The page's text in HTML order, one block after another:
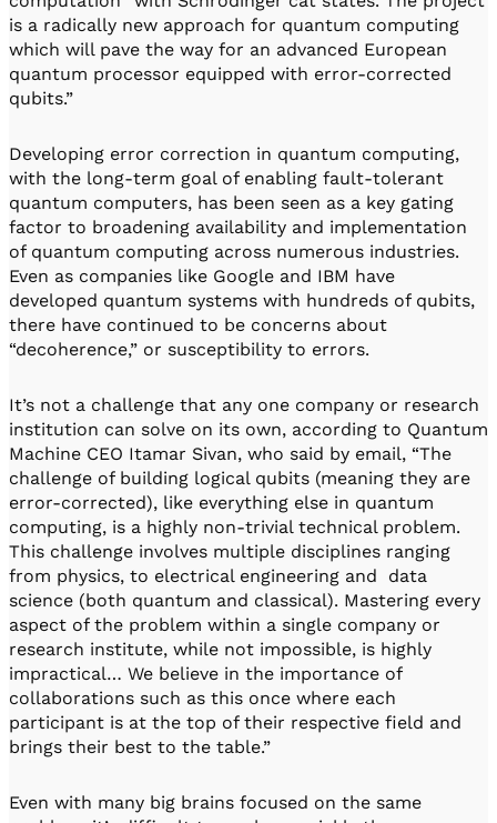
is a radically new approach for quantum computing
which will pave the way for an advanced European
quantum processor equipped with error-corrected
qubits.”
Developing error correction in quantum computing,
with the long-term goal of enabling fault-tolerant
quantum computers, has been seen as a key gating
factor to broadening availability and implementation
of quantum computing across numerous industries.
Even as companies like Google and IBM have
developed quantum systems with hundreds of qubits,
there have continued to be concerns about
“decoherence,” or susceptibility to errors.
It’s not a challenge that any one company or research
institution can solve on its own, according to Quantum
Machine CEO Itamar Sivan, who said by email, “The
challenge of building logical qubits (meaning they are
error-corrected), like everything else in quantum
computing, is a highly non-trivial technical problem.
This challenge involves multiple disciplines ranging
from physics, to electrical engineering and data
science (both quantum and classical). Mastering every
aspect of the problem within a single company or
research institute, while not impossible, is highly
impractical… We believe in the importance of
collaborations such as this once where each
participant is at the top of their respective field and
brings their best to the table.”
Even with many big brains focused on the same